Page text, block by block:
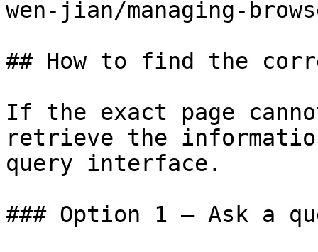
wen-jian/managing-
## How to find the
If the exact page
retrieve the
query interface.
### Option 1 — Ask a